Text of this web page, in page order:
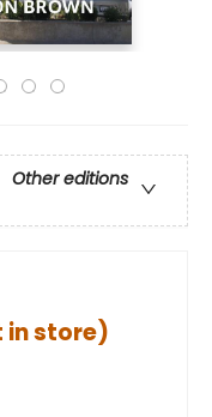
Other editions
in store)